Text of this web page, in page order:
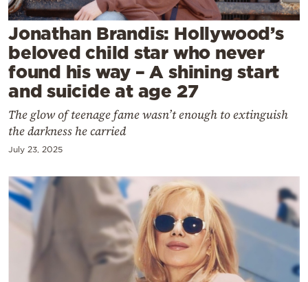
Contact
Powered
Jonathan Brandis: Hollywood’s
beloved child star who never
found his way – A shining start
and suicide at age 27
The glow of teenage fame wasn’t enough to extinguish
the darkness he carried
July 23, 2025